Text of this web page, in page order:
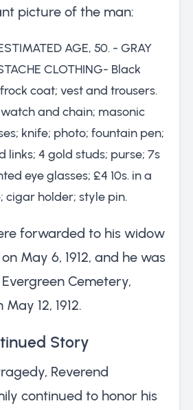
picture of the man:
AGE, 50. - GRAY
CLOTHING- Black
coat; vest and trousers.
watch and chain; masonic
knife; photo; fountain pen;
links; 4 gold studs; purse; 7s
eye glasses; £4 10s. in a
cigar holder; style pin.
forwarded to his widow
May 6, 1912, and he was
Cemetery,
12, 1912.
Story
Reverend
continued to honor his